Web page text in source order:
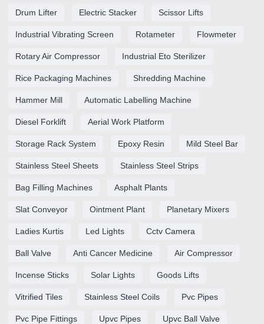
Drum Lifter Electric Stacker Scissor Lifts
Industrial Vibrating Screen Rotameter Flowmeter
Rotary Air Compressor Industrial Eto Sterilizer
Rice Packaging Machines Shredding Machine
Hammer Mill Automatic Labelling Machine
Diesel Forklift Aerial Work Platform
Storage Rack System Epoxy Resin Mild Steel Bar
Stainless Steel Sheets Stainless Steel Strips
Bag Filling Machines Asphalt Plants
Slat Conveyor Ointment Plant Planetary Mixers
Ladies Kurtis Led Lights Cctv Camera
Ball Valve Anti Cancer Medicine Air Compressor
Incense Sticks Solar Lights Goods Lifts
Vitrified Tiles Stainless Steel Coils Pvc Pipes
Pvc Pipe Fittings Upvc Pipes Upvc Ball Valve